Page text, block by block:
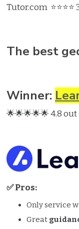
Tutor.com ⭐⭐⭐⭐
The best
Winner:
🌟🌟🌟🌟🌟 4.8 out
✅ Pros:
Only service
Great